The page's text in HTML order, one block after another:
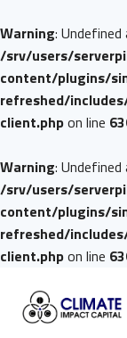
Warning:
/srv/users/
content/plugins/
refreshed/
client.phpon line
Warning:
/srv/users/
content/plugins/
refreshed/
client.phpon line